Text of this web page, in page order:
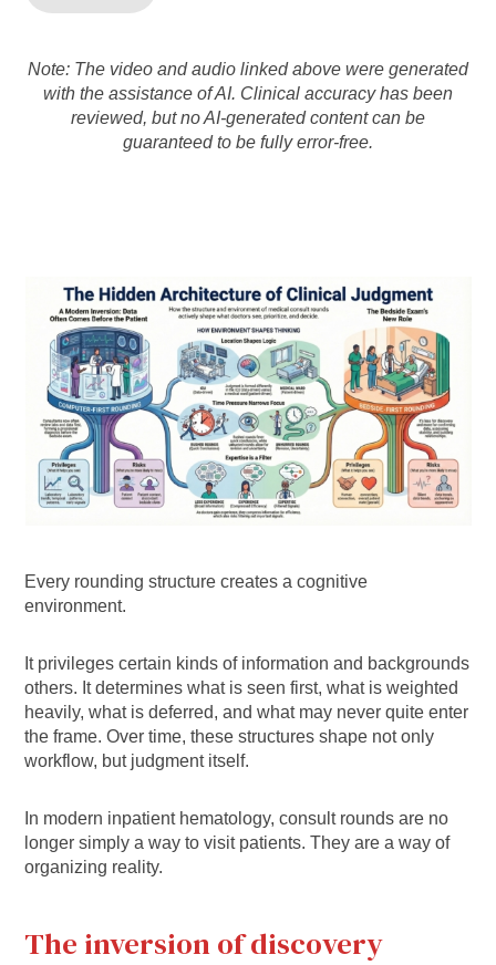
Note: The video and audio linked above were generated
with the assistance of AI. Clinical accuracy has been
reviewed, but no AI-generated content can be
guaranteed to be fully error-free.
Every rounding structure creates a cognitive
environment.
It privileges certain kinds of information and backgrounds
others. It determines what is seen first, what is weighted
heavily, what is deferred, and what may never quite enter
the frame. Over time, these structures shape not only
workflow, but judgment itself.
In modern inpatient hematology, consult rounds are no
longer simply a way to visit patients. They are a way of
organizing reality.
The inversion of discovery